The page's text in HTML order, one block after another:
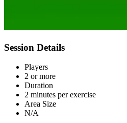
Session Details
Players
2 or more
Duration
2 minutes per exercise
Area Size
N/A